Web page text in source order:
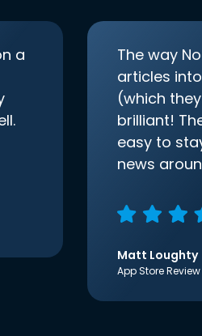
a
The way
articles
(which
brilliant!
easy to
news
Matt Loughty
App Store Review